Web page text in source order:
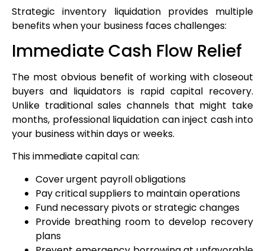
Strategic inventory liquidation provides multiple
benefits when your business faces challenges:
Immediate Cash Flow Relief
The most obvious benefit of working with closeout
buyers and liquidators is rapid capital recovery.
Unlike traditional sales channels that might take
months, professional liquidation can inject cash into
your business within days or weeks.
This immediate capital can:
Cover urgent payroll obligations
Pay critical suppliers to maintain operations
Fund necessary pivots or strategic changes
Provide breathing room to develop recovery
plans